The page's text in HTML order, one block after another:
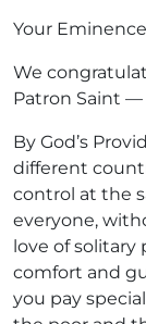
Your
We
Patron Saint —
By God’s
different
control at the
everyone,
love of solitary
comfort and
you pay